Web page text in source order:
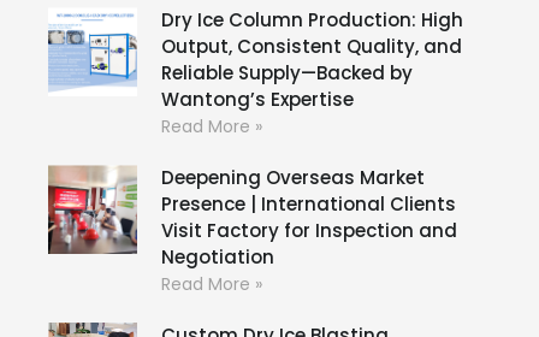
Dry Ice Column Production: High
Output, Consistent Quality, and
Reliable Supply—Backed by
Wantong’s Expertise
Read More »
Deepening Overseas Market
Presence | International Clients
Visit Factory for Inspection and
Negotiation
Read More »